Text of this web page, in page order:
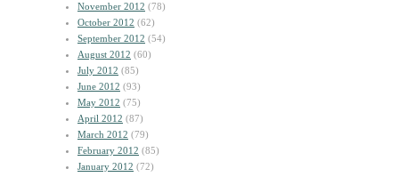
November 2012 (78)
October 2012 (62)
September 2012 (54)
August 2012 (60)
July 2012 (85)
June 2012 (93)
May 2012 (75)
April 2012 (87)
March 2012 (79)
February 2012 (85)
January 2012 (72)